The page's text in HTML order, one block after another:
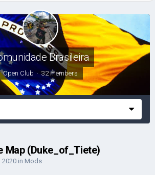
Brasileira
Open Club · 32 members
Map (Duke_of_Tiete)
2020 in Mods